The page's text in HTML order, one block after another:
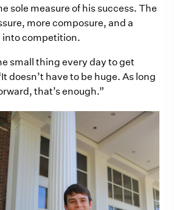
sole measure of his success. The
more composure, and a
into competition.
small thing every day to get
doesn’t have to be huge. As long
that’s enough.”